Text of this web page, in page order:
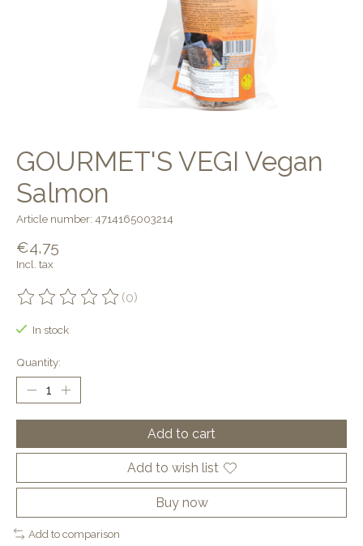
GOURMET'S VEGI Vegan
Salmon
Article number: 4714165003214
€4,75
Incl. tax
The rating of this product is
(0)
In stock
Quantity:
Add to cart
Add to wish list
Buy now
Add to comparison